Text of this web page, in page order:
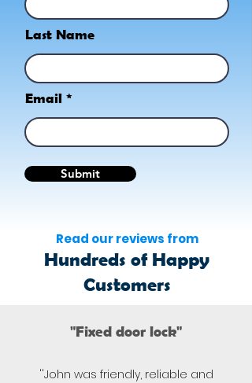
Last Name
Email
Submit
Read our reviews from
Hundreds of Happy
Customers
"Fixed door lock"
''John was friendly, reliable and